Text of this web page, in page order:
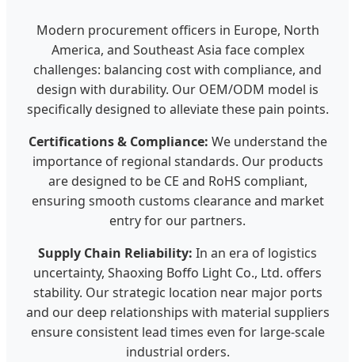
Modern procurement officers in Europe, North
America, and Southeast Asia face complex
challenges: balancing cost with compliance, and
design with durability. Our OEM/ODM model is
specifically designed to alleviate these pain points.
Certifications & Compliance: We understand the
importance of regional standards. Our products
are designed to be CE and RoHS compliant,
ensuring smooth customs clearance and market
entry for our partners.
Supply Chain Reliability: In an era of logistics
uncertainty, Shaoxing Boffo Light Co., Ltd. offers
stability. Our strategic location near major ports
and our deep relationships with material suppliers
ensure consistent lead times even for large-scale
industrial orders.